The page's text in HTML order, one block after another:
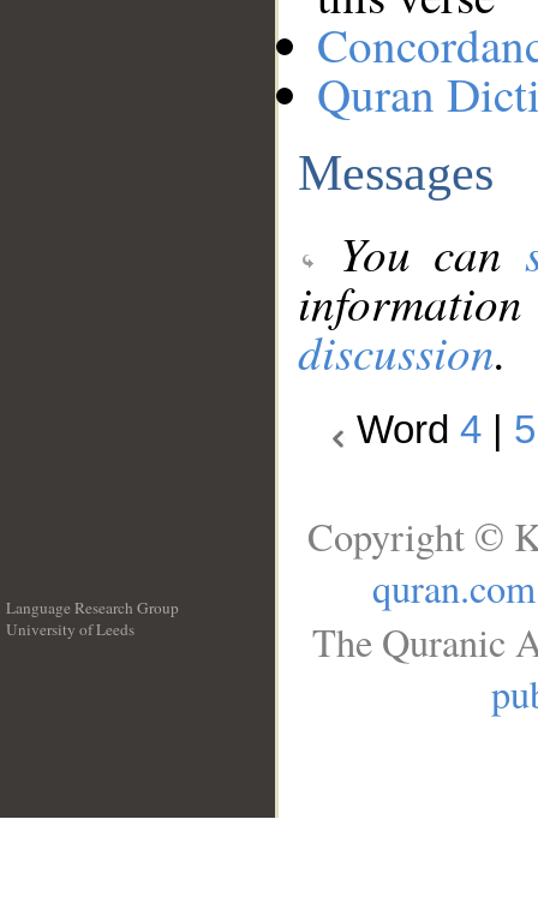
Quran
Messages
You can
discussion.
Word 4 5
Language Research Group
University of Leeds
Copyright ©
quran.com
The Quranic